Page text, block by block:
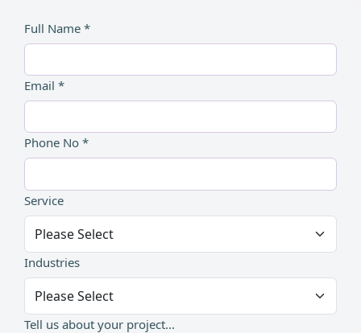
Full Name *
Email *
Phone No *
Service
Industries
Tell us about your project...